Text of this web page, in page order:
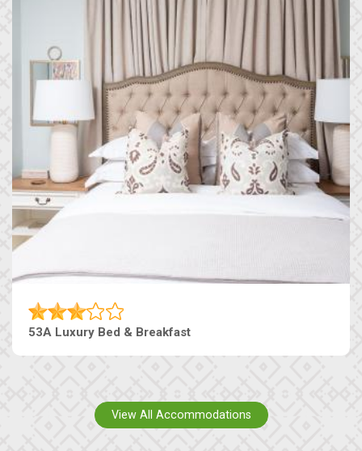
53A Luxury Bed & Breakfast
View All Accommodations